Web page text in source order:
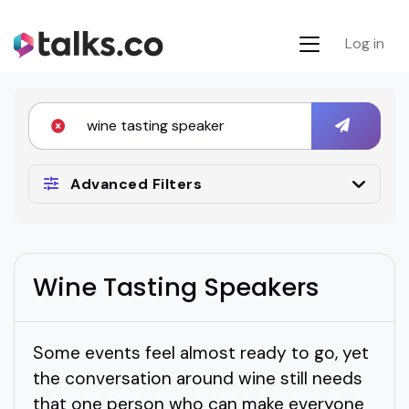
Log in
Advanced Filters
Wine Tasting Speakers
Some events feel almost ready to go, yet
the conversation around wine still needs
that one person who can make everyone